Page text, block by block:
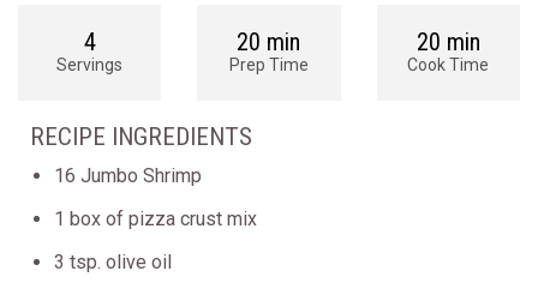
4
Servings
20 min
Prep Time
20 min
Cook Time
RECIPE INGREDIENTS
16 Jumbo Shrimp
1 box of pizza crust mix
3 tsp. olive oil